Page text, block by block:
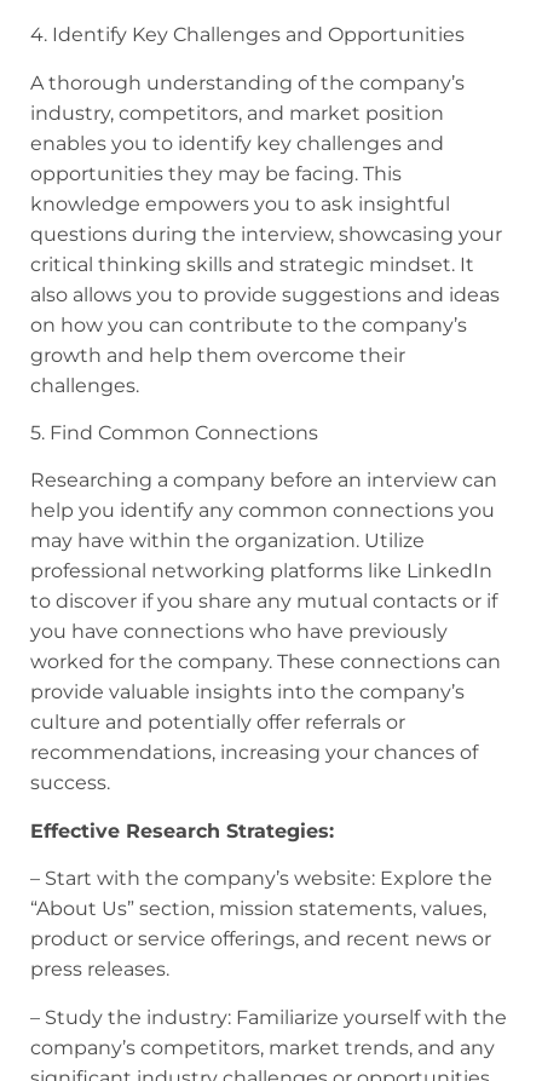
4. Identify Key Challenges and Opportunities
A thorough understanding of the company’s
industry, competitors, and market position
enables you to identify key challenges and
opportunities they may be facing. This
knowledge empowers you to ask insightful
questions during the interview, showcasing your
critical thinking skills and strategic mindset. It
also allows you to provide suggestions and ideas
on how you can contribute to the company’s
growth and help them overcome their
challenges.
5. Find Common Connections
Researching a company before an interview can
help you identify any common connections you
may have within the organization. Utilize
professional networking platforms like LinkedIn
to discover if you share any mutual contacts or if
you have connections who have previously
worked for the company. These connections can
provide valuable insights into the company’s
culture and potentially offer referrals or
recommendations, increasing your chances of
success.
Effective Research Strategies:
– Start with the company’s website: Explore the
“About Us” section, mission statements, values,
product or service offerings, and recent news or
press releases.
– Study the industry: Familiarize yourself with the
company’s competitors, market trends, and any